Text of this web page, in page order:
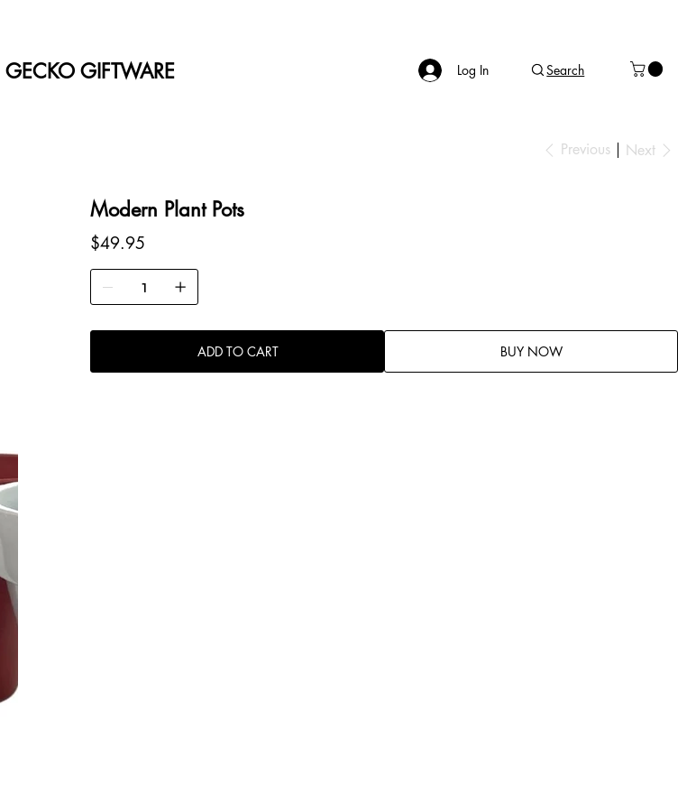
GECKO GIFTWARE Log In Search
Previous Next
Modern Plant Pots
Price
$49.95
ADD TO CART BUY NOW